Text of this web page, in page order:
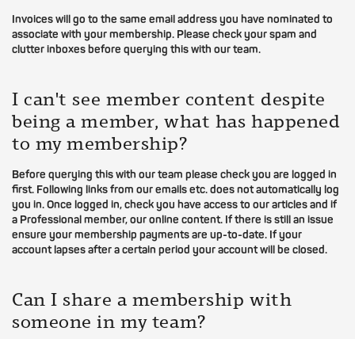
Invoices will go to the same email address you have nominated to
associate with your membership. Please check your spam and
clutter inboxes before querying this with our team.
I can't see member content despite
being a member, what has happened
to my membership?
Before querying this with our team please check you are logged in
first. Following links from our emails etc. does not automatically log
you in. Once logged in, check you have access to our articles and if
a Professional member, our online content. If there is still an issue
ensure your membership payments are up-to-date. If your
account lapses after a certain period your account will be closed.
Can I share a membership with
someone in my team?